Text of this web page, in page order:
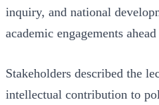
inquiry, and national
academic engagements
Stakeholders described the
intellectual contribution to